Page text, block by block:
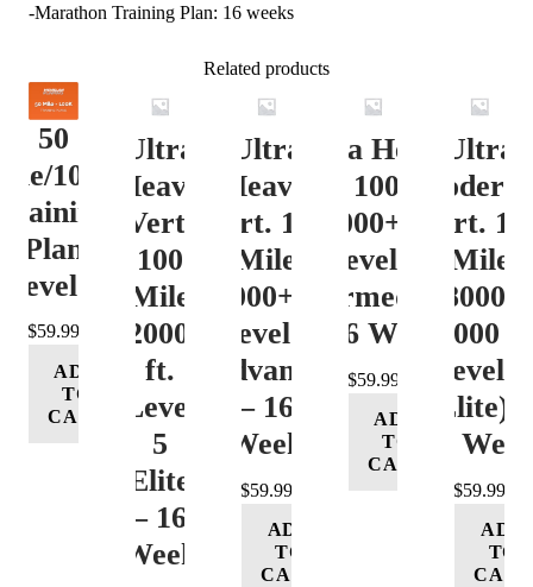
-Marathon Training Plan: 16 weeks
Related products
50
100K
Plan
Level 4
$59.99
ADD
TO
CART
Ultra
Heavy
Vert.
100
Mile
12000+
ft.
Level
5
(Elite)
– 16
Week
Ultra
Heavy
Vert. 100
Mile
12000+ ft.
Level 4
(Advance)
– 16
Week
$59.99
ADD
TO
CART
Ultra Heavy
Vert. 100 Mile
12000+ ft.
Level 3
(Intermediate)
– 16 Week
$59.99
ADD
TO
CART
Ultra
Vert.
Mile
8000-
12000
Level 5
(Elite) –
16
$59.99
ADD
TO
CART